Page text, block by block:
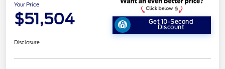
Your Price
$51,504 Get 10-Second
Discount
Disclosure